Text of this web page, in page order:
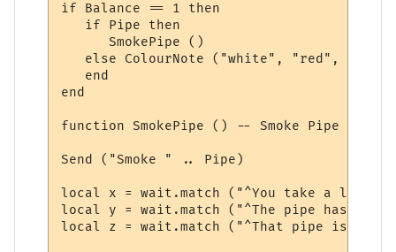
if Balance == 1 then
   if Pipe then
      SmokePipe ()
else ColourNote ("white", "red", "Pipe
   end
end
function SmokePipe () -- Smoke Pipe
Send ("Smoke " .. Pipe)
local x = wait.match ("^You take a long
local y = wait.match ("^The pipe has
local z = wait.match ("^That pipe